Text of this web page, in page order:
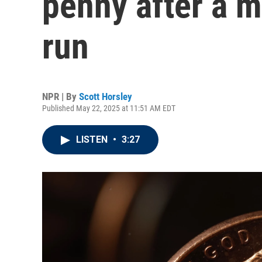
run
NPR | By Scott Horsley
Published May 22, 2025 at 11:51 AM EDT
LISTEN • 3:27